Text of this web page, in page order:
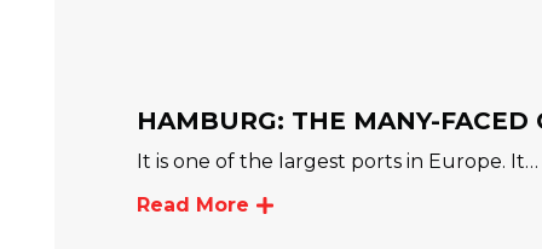
HAMBURG: THE MANY-FACED
It is one of the largest ports in Europe. It…
Read More